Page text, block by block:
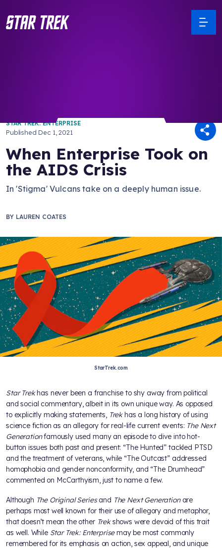
STAR TREK: ENTERPRISE
Published Dec 1, 2021
When Enterprise Took on
the AIDS Crisis
In 'Stigma' Vulcans take on a deeply human issue.
BY LAUREN COATES
StarTrek.com
Star Trekhas never been a franchise to shy away from political
and social commentary, albeit in its own unique way. As opposed
to explicitly making statements, Trekhas a long history of using
science fiction as an allegory for real-life current events: The Next
Generationfamously used many an episode to dive into hot-
button issues both past and present: “The Hunted” tackled PTSD
and the treatment of veterans, while “The Outcast” addressed
homophobia and gender nonconformity, and “The Drumhead”
commented on McCarthyism, just to name a few.
Although The Original Seriesand The Next Generationare
perhaps most well known for their use of allegory and metaphor,
that doesn’t mean the other Trekshows were devoid of this trait
as well. While Star Trek: Enterprisemay be most commonly
remembered for its emphasis on action, sex appeal, and unique